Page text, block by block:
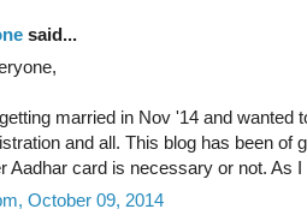
said...
married in Nov '14 and wanted
and all. This blog has been of
Aadhar card is necessary or not. As
October 09, 2014